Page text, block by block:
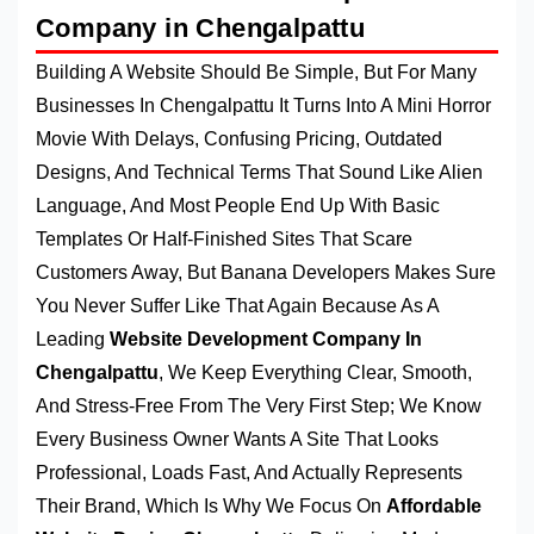
Company in Chengalpattu
Building A Website Should Be Simple, But For Many
Businesses In Chengalpattu It Turns Into A Mini Horror
Movie With Delays, Confusing Pricing, Outdated
Designs, And Technical Terms That Sound Like Alien
Language, And Most People End Up With Basic
Templates Or Half-Finished Sites That Scare
Customers Away, But Banana Developers Makes Sure
You Never Suffer Like That Again Because As A
Leading Website Development Company In
Chengalpattu, We Keep Everything Clear, Smooth,
And Stress-Free From The Very First Step; We Know
Every Business Owner Wants A Site That Looks
Professional, Loads Fast, And Actually Represents
Their Brand, Which Is Why We Focus On Affordable